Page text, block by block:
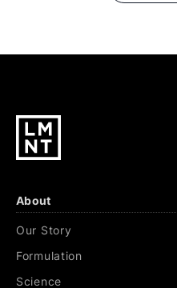
About
Our Story
Formulation
Science